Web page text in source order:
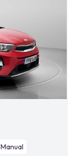
Manual